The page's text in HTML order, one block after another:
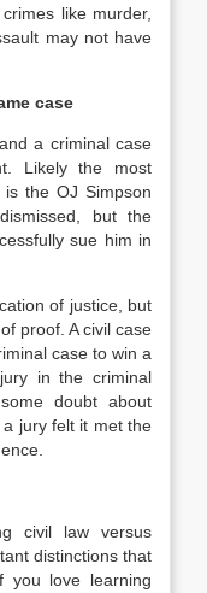
like murder,
may not have
case
a criminal case
Likely the most
the OJ Simpson
but the
sue him in
of justice, but
proof. A civil case
case to win a
in the criminal
doubt about
a jury felt it met the
civil law versus
distinctions that
you love learning